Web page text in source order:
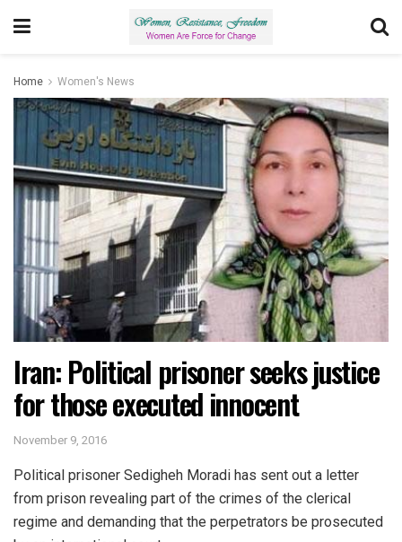
Home Women's News
Iran: Political prisoner seeks justice
for those executed innocent
November 9, 2016
Political prisoner Sedigheh Moradi has sent out a letter
from prison revealing part of the crimes of the clerical
regime and demanding that the perpetrators be prosecuted